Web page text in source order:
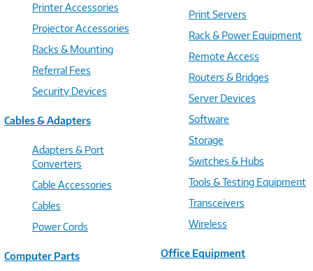
Printer Accessories
Projector Accessories
Racks & Mounting
Referral Fees
Security Devices
Cables & Adapters
Adapters & Port
Converters
Cable Accessories
Cables
Power Cords
Computer Parts
Print Servers
Rack & Power Equipment
Remote Access
Routers & Bridges
Server Devices
Software
Storage
Switches & Hubs
Tools & Testing Equipment
Transceivers
Wireless
Office Equipment